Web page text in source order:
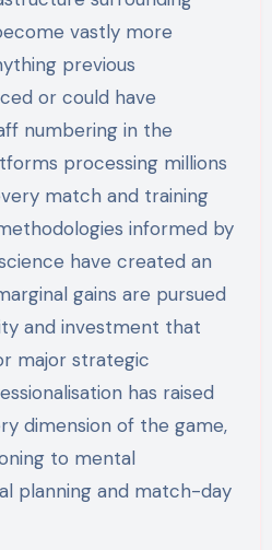
vastly more
previous
or could have
numbering in the
processing millions
match and training
informed by
have created an
gains are pursued
and investment that
major strategic
has raised
dimension of the game,
to mental
planning and match-day